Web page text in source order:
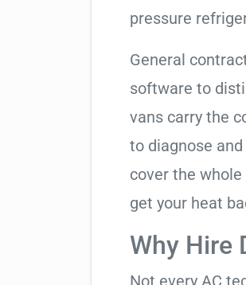
pressure
General
software to
vans carry the
to diagnose
cover the
get your heat
Why Hire
Not every AC